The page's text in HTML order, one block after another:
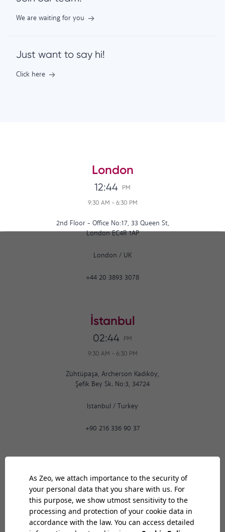
We are waiting for you
Just want to say hi!
Click here
London
12:44 PM
9:30 AM - 6:30 PM
2nd Floor - Office No:17, 33 Queen St,
London EC4R 1AP
London / UK
+44 20 3893 3078
İstanbul
02:44 PM
9:30 AM - 6:30 PM
Zühtüpaşa, Archerson Kadıköy,
Şefik Bey Sk. No:3, 34724
Istanbul / Turkey
+90 216 336 90 37
02:44 PM
9:30 AM- 6:30 PM
Bilkent Cyberpark 1606. Cad.